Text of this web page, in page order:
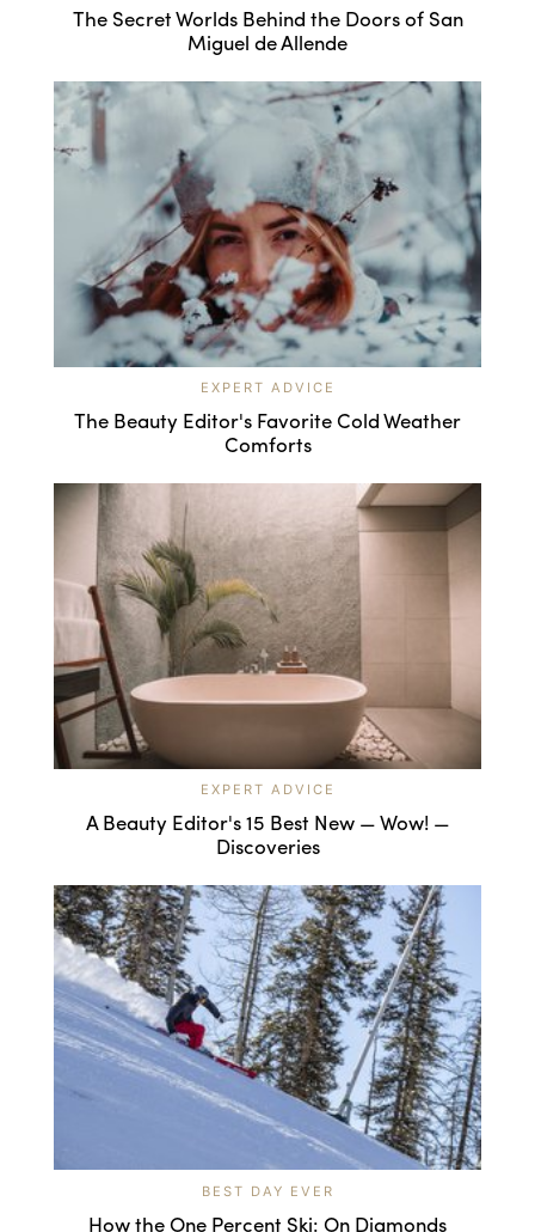
The Secret Worlds Behind the Doors of San
Miguel de Allende
EXPERT ADVICE
The Beauty Editor's Favorite Cold Weather
Comforts
EXPERT ADVICE
A Beauty Editor's 15 Best New — Wow! —
Discoveries
BEST DAY EVER
How the One Percent Ski: On Diamonds